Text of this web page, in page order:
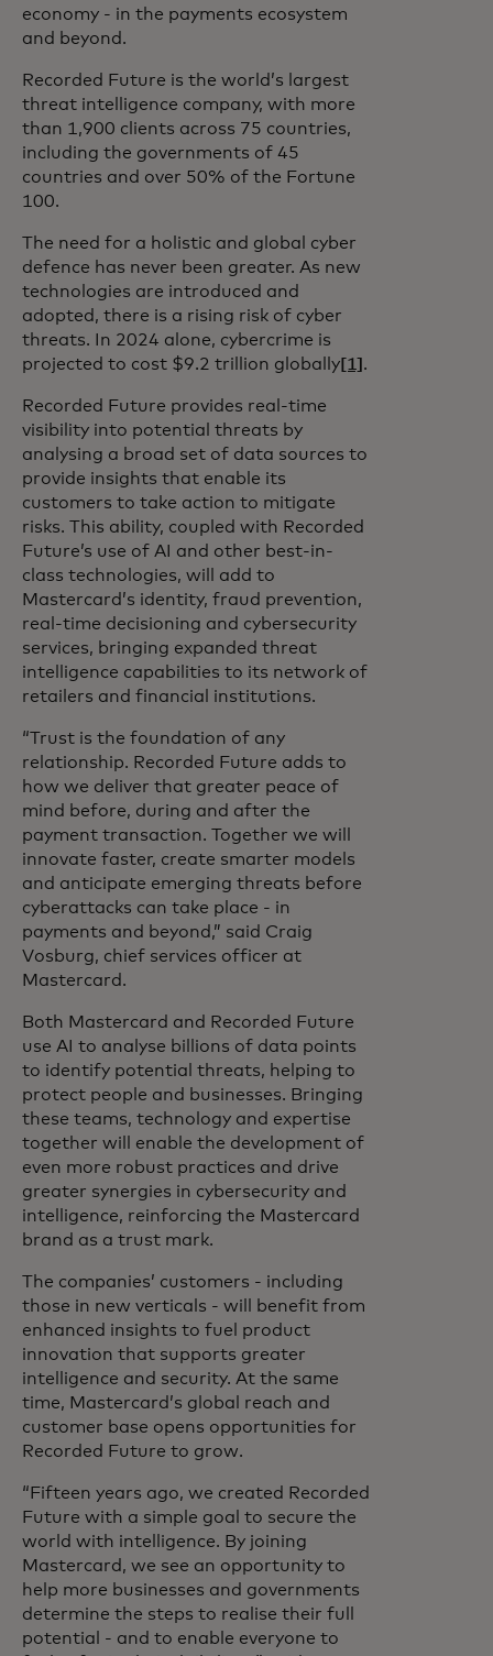
economy - in the payments ecosystem
and beyond.
Recorded Future is the world’s largest
threat intelligence company, with more
than 1,900 clients across 75 countries,
including the governments of 45
countries and over 50% of the Fortune
100.
The need for a holistic and global cyber
defence has never been greater. As new
technologies are introduced and
adopted, there is a rising risk of cyber
threats. In 2024 alone, cybercrime is
projected to cost $9.2 trillion globally[1] .
Recorded Future provides real-time
visibility into potential threats by
analysing a broad set of data sources to
provide insights that enable its
customers to take action to mitigate
risks. This ability, coupled with Recorded
Future’s use of AI and other best-in-
class technologies, will add to
Mastercard’s identity, fraud prevention,
real-time decisioning and cybersecurity
services, bringing expanded threat
intelligence capabilities to its network of
retailers and financial institutions.
“Trust is the foundation of any
relationship. Recorded Future adds to
how we deliver that greater peace of
mind before, during and after the
payment transaction. Together we will
innovate faster, create smarter models
and anticipate emerging threats before
cyberattacks can take place - in
payments and beyond,” said Craig
Vosburg, chief services officer at
Mastercard.
Both Mastercard and Recorded Future
use AI to analyse billions of data points
to identify potential threats, helping to
protect people and businesses. Bringing
these teams, technology and expertise
together will enable the development of
even more robust practices and drive
greater synergies in cybersecurity and
intelligence, reinforcing the Mastercard
brand as a trust mark.
The companies’ customers - including
those in new verticals - will benefit from
enhanced insights to fuel product
innovation that supports greater
intelligence and security. At the same
time, Mastercard’s global reach and
customer base opens opportunities for
Recorded Future to grow.
“Fifteen years ago, we created Recorded
Future with a simple goal to secure the
world with intelligence. By joining
Mastercard, we see an opportunity to
help more businesses and governments
determine the steps to realise their full
potential - and to enable everyone to